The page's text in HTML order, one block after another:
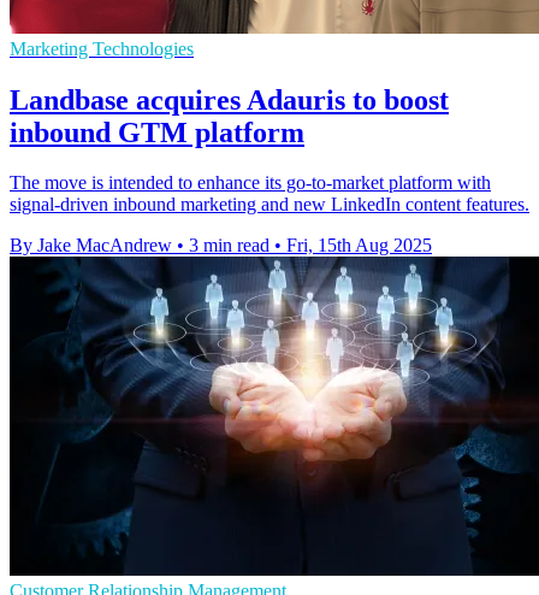
Marketing Technologies
Landbase acquires Adauris to boost
inbound GTM platform
The move is intended to enhance its go-to-market platform with
signal-driven inbound marketing and new LinkedIn content features.
By Jake MacAndrew • 3 min read • Fri, 15th Aug 2025